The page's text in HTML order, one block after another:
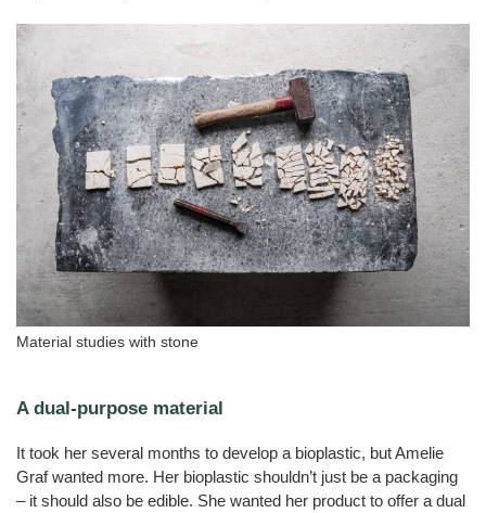
Welding
Wall
Decoration
Further
Application
Material studies with stone
A dual-purpose material
It took her several months to develop a bioplastic, but Amelie
Graf wanted more. Her bioplastic shouldn’t just be a packaging
– it should also be edible. She wanted her product to offer a dual